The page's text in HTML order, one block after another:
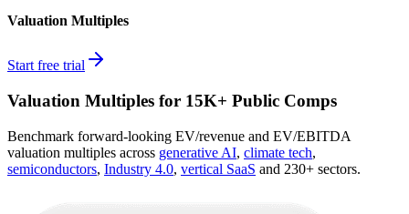
Valuation Multiples
Start free trial
Valuation Multiples for 15K+ Public Comps
Benchmark forward-looking EV/revenue and EV/EBITDA
valuation multiples across generative AI, climate tech,
semiconductors, Industry 4.0, vertical SaaS and 230+ sectors.